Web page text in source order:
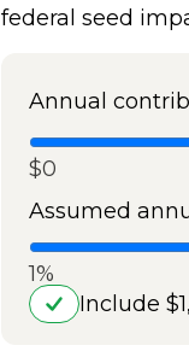
federal seed
Annual
$0
Assumed
1%
Include